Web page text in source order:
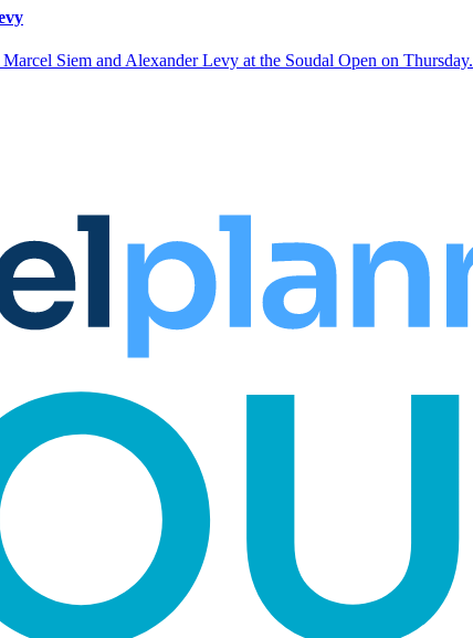
Siem and Alexander Levy at the Soudal Open on Thursday.